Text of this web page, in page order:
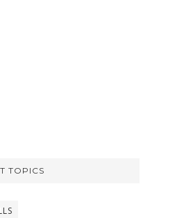
TOPICS